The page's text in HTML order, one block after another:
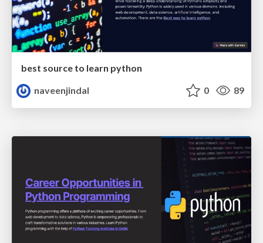
best source to learn python
naveenjindal
0 89